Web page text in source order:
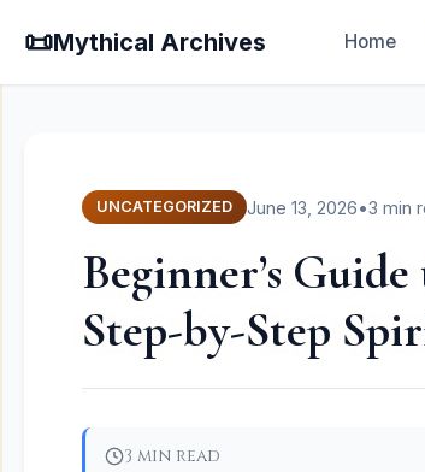
📜Mythical Archives Home
UNCATEGORIZED June 13, 2026•3 min
Beginner’s
Step-by-Step
3 min read